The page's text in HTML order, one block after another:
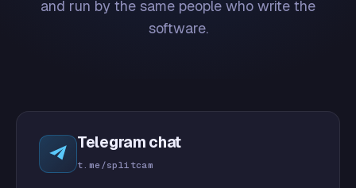
and run by the same people who write the
software.
Telegram chat
t.me/splitcam